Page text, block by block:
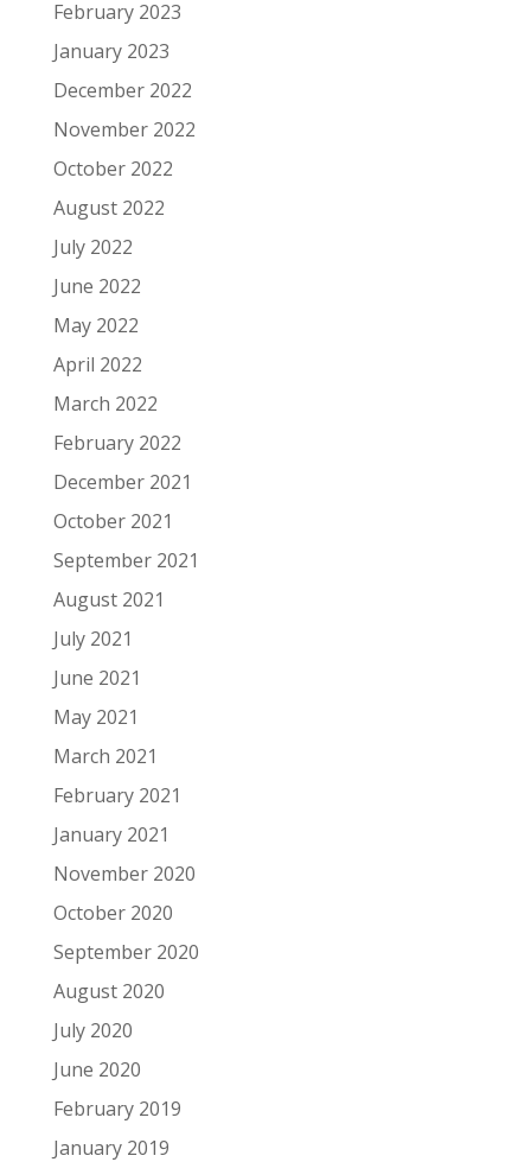
February 2023
January 2023
December 2022
November 2022
October 2022
August 2022
July 2022
June 2022
May 2022
April 2022
March 2022
February 2022
December 2021
October 2021
September 2021
August 2021
July 2021
June 2021
May 2021
March 2021
February 2021
January 2021
November 2020
October 2020
September 2020
August 2020
July 2020
June 2020
February 2019
January 2019